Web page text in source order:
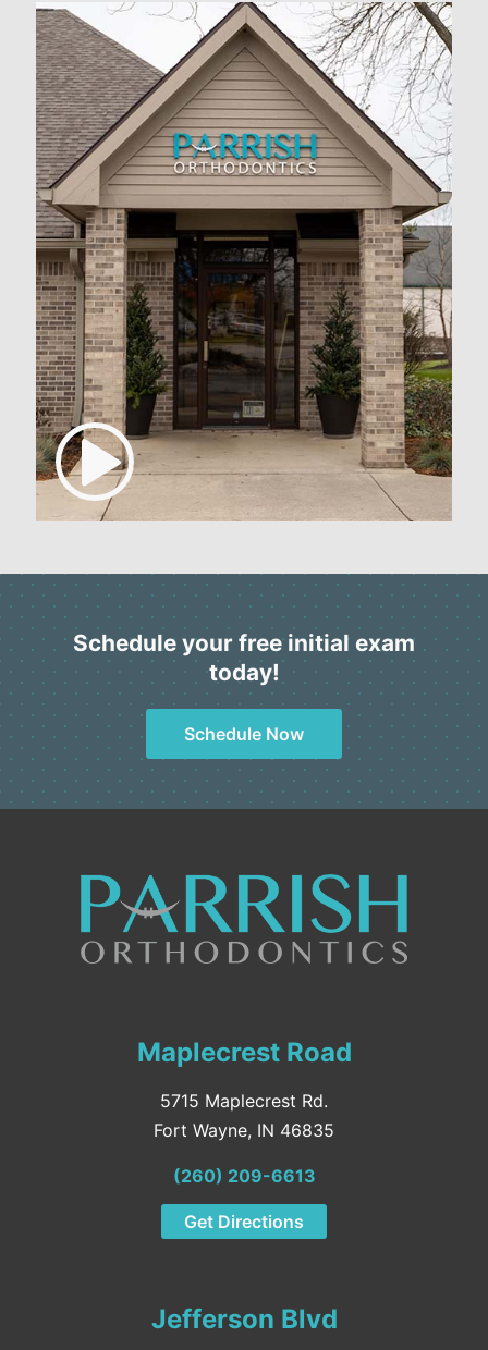
Schedule your free initial exam
today!
Schedule Now
Maplecrest Road
5715 Maplecrest Rd.
Fort Wayne, IN 46835
(260) 209-6613
Get Directions
Jefferson Blvd